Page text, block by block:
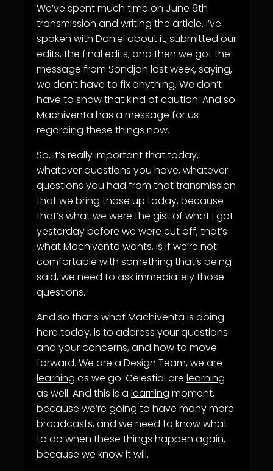
We’ve spent much time on June 6th
transmission and writing the article. I’ve
spoken with Daniel about it, submitted our
edits, the final edits, and then we got the
message from Sondjah last week, saying,
we don’t have to fix anything. We don’t
have to show that kind of caution. And so
Machiventa has a message for us
regarding these things now.
So, it’s really important that today,
whatever questions you have, whatever
questions you had from that transmission
that we bring those up today, because
that’s what we were the gist of what I got
yesterday before we were cut off, that’s
what Machiventa wants, is if we’re not
comfortable with something that’s being
said, we need to ask immediately those
questions.
And so that’s what Machiventa is doing
here today, is to address your questions
and your concerns, and how to move
forward. We are a Design Team, we are
learning as we go. Celestial are learning
as well. And this is a learning moment,
because we’re going to have many more
broadcasts, and we need to know what
to do when these things happen again,
because we know it will.